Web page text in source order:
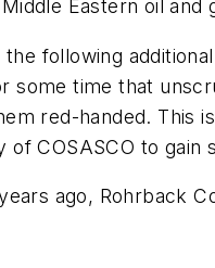
Eastern oil and
the following
some time that
red-handed. This
of COSASCO to
ago, Rohrback